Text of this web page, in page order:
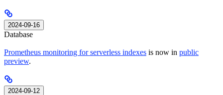
2024-09-16
Database
Prometheus monitoring for serverless indexes is now in public
preview.
2024-09-12